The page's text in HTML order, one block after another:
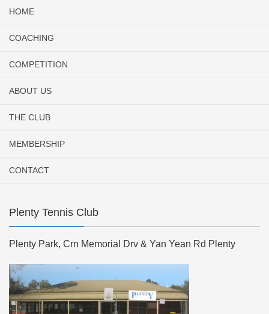
HOME
COACHING
COMPETITION
ABOUT US
THE CLUB
MEMBERSHIP
CONTACT
Plenty Tennis Club
Plenty Park, Crn Memorial Drv & Yan Yean Rd Plenty